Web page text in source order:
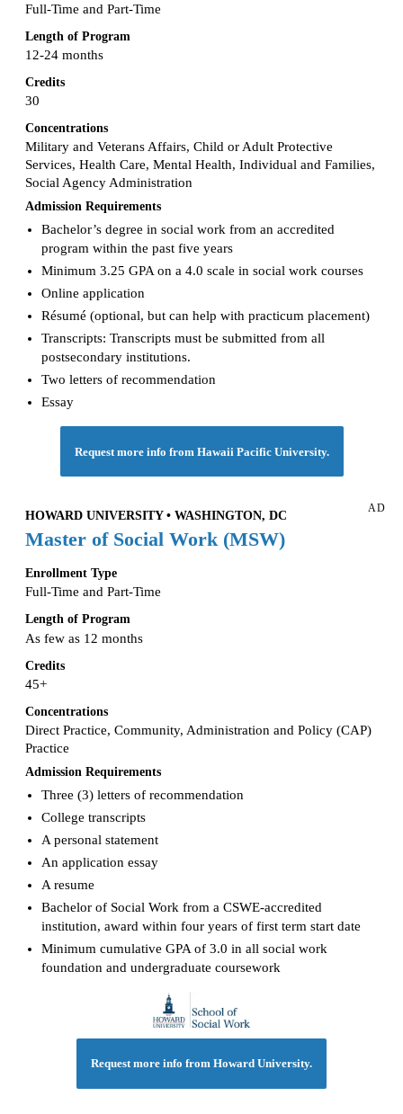
Full-Time and Part-Time
Length of Program
12-24 months
Credits
30
Concentrations
Military and Veterans Affairs, Child or Adult Protective
Services, Health Care, Mental Health, Individual and Families,
Social Agency Administration
Admission Requirements
Bachelor’s degree in social work from an accredited
program within the past five years
Minimum 3.25 GPA on a 4.0 scale in social work courses
Online application
Résumé (optional, but can help with practicum placement)
Transcripts: Transcripts must be submitted from all
postsecondary institutions.
Two letters of recommendation
Essay
Request more info from Hawaii Pacific University.
AD
HOWARD UNIVERSITY • WASHINGTON, DC
Master of Social Work (MSW)
Enrollment Type
Full-Time and Part-Time
Length of Program
As few as 12 months
Credits
45+
Concentrations
Direct Practice, Community, Administration and Policy (CAP)
Practice
Admission Requirements
Three (3) letters of recommendation
College transcripts
A personal statement
An application essay
A resume
Bachelor of Social Work from a CSWE-accredited
institution, award within four years of first term start date
Minimum cumulative GPA of 3.0 in all social work
foundation and undergraduate coursework
Request more info from Howard University.